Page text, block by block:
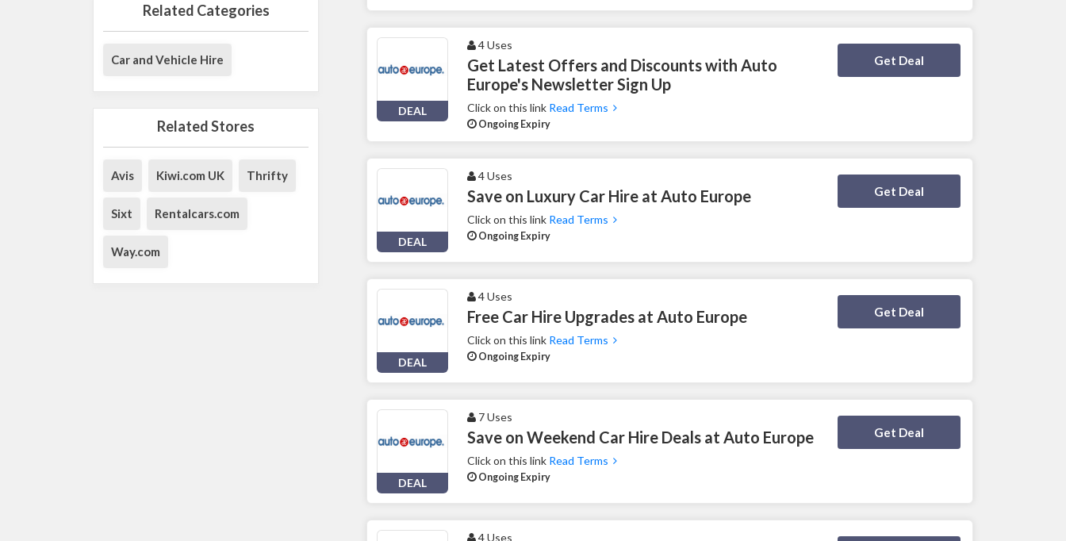
Related Categories
Car and Vehicle Hire
Related Stores
Avis Kiwi.com UK Thrifty
Sixt Rentalcars.com
Way.com
DEAL
4 Uses
Get Latest Offers and Discounts with Auto
Europe's Newsletter Sign Up
Click on this link Read Terms
Ongoing Expiry
Get Deal
Deal Activated
DEAL
4 Uses
Save on Luxury Car Hire at Auto Europe
Click on this link Read Terms
Ongoing Expiry
Get Deal
Deal Activated
DEAL
4 Uses
Free Car Hire Upgrades at Auto Europe
Click on this link Read Terms
Ongoing Expiry
Get Deal
Deal Activated
DEAL
7 Uses
Save on Weekend Car Hire Deals at Auto Europe
Click on this link Read Terms
Ongoing Expiry
Get Deal
Deal Activated
4 Uses